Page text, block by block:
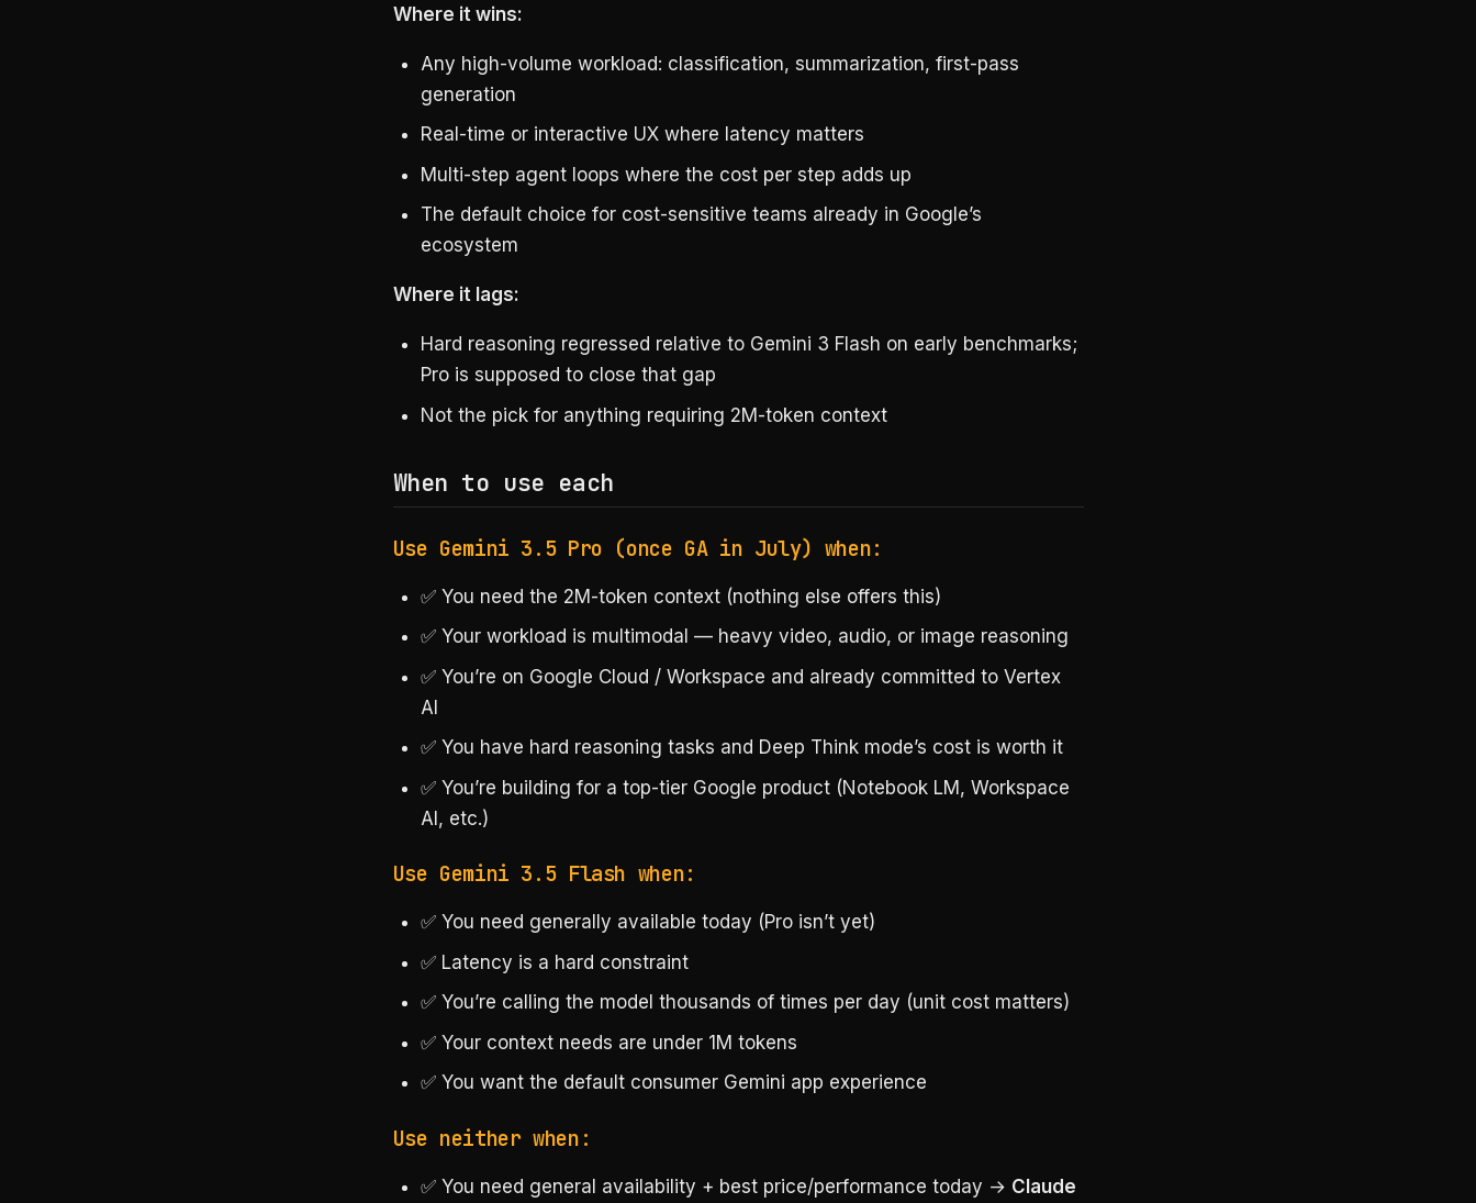
Where it wins:
Any high-volume workload: classification, summarization, first-pass
generation
Real-time or interactive UX where latency matters
Multi-step agent loops where the cost per step adds up
The default choice for cost-sensitive teams already in Google’s
ecosystem
Where it lags:
Hard reasoning regressed relative to Gemini 3 Flash on early benchmarks;
Pro is supposed to close that gap
Not the pick for anything requiring 2M-token context
When to use each
Use Gemini 3.5 Pro (once GA in July) when:
✅ You need the 2M-token context (nothing else offers this)
✅ Your workload is multimodal — heavy video, audio, or image reasoning
✅ You’re on Google Cloud / Workspace and already committed to Vertex
AI
✅ You have hard reasoning tasks and Deep Think mode’s cost is worth it
✅ You’re building for a top-tier Google product (Notebook LM, Workspace
AI, etc.)
Use Gemini 3.5 Flash when:
✅ You need generally available today (Pro isn’t yet)
✅ Latency is a hard constraint
✅ You’re calling the model thousands of times per day (unit cost matters)
✅ Your context needs are under 1M tokens
✅ You want the default consumer Gemini app experience
Use neither when:
✅ You need general availability + best price/performance today → Claude